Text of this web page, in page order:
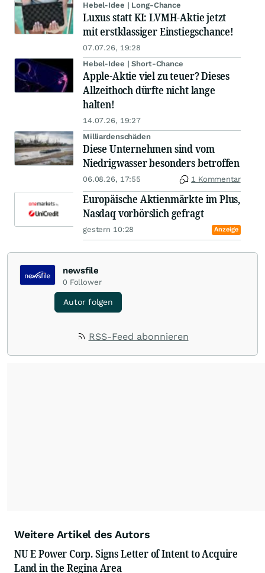
Hebel-Idee | Long-Chance
Luxus statt KI: LVMH-Aktie jetzt
mit erstklassiger Einstiegschance!
07.07.26, 19:28
Hebel-Idee | Short-Chance
Apple-Aktie viel zu teuer? Dieses
Allzeithoch dürfte nicht lange
halten!
14.07.26, 19:27
Milliardenschäden
Diese Unternehmen sind vom
Niedrigwasser besonders betroffen
06.08.26, 17:55 1 Kommentar
Europäische Aktienmärkte im Plus,
Nasdaq vorbörslich gefragt
gestern 10:28 Anzeige
newsfile
0 Follower
Autor folgen
RSS-Feed abonnieren
Weitere Artikel des Autors
NU E Power Corp. Signs Letter of Intent to Acquire
Land in the Regina Area